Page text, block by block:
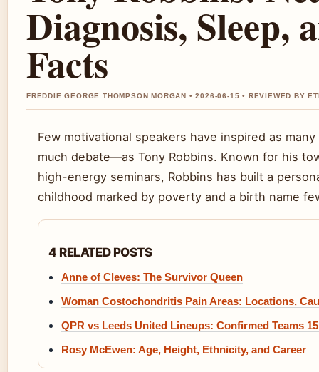
Diagnosis, Sleep,
Facts
FREDDIE GEORGE THOMPSON MORGAN • 2026-06-15 • REVIEWED BY
Few motivational speakers have inspired as
much debate—as Tony Robbins. Known for his
high-energy seminars, Robbins has built a
childhood marked by poverty and a birth name
4 RELATED POSTS
Anne of Cleves: The Survivor Queen
Woman Costochondritis Pain Areas: Locations,
QPR vs Leeds United Lineups: Confirmed Teams
Rosy McEwen: Age, Height, Ethnicity, and Career